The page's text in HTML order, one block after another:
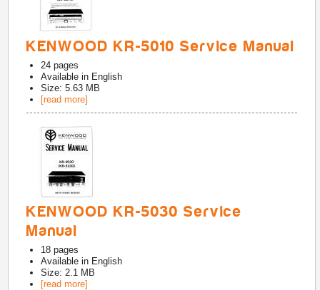
KENWOOD KR-5010 Service Manual
24 pages
Available in English
Size: 5.63 MB
[read more]
KENWOOD KR-5030 Service
Manual
18 pages
Available in English
Size: 2.1 MB
[read more]